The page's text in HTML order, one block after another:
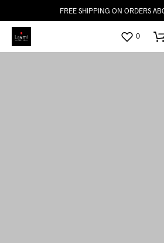
FREE SHIPPING ON ORDERS
0